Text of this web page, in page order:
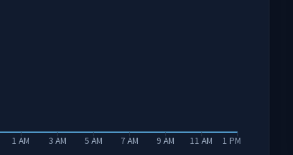
1 AM 3 AM 5 AM 7 AM 9 AM 11 AM 1 PM